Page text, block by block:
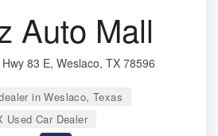
Auto Mall
83 E, Weslaco, TX 78596
in Weslaco, Texas
Used Car Dealer